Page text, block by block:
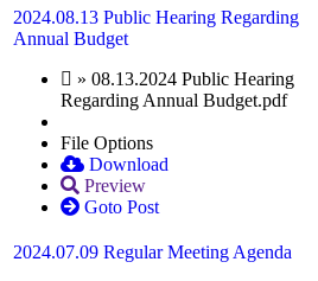
2024.08.13 Public Hearing Regarding
Annual Budget
» 08.13.2024 Public Hearing
Regarding Annual Budget.pdf
File Options
Download
Preview
Goto Post
2024.07.09 Regular Meeting Agenda